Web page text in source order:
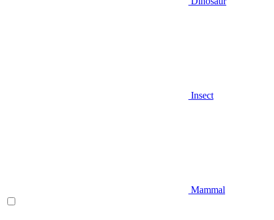
Insect
Mammal